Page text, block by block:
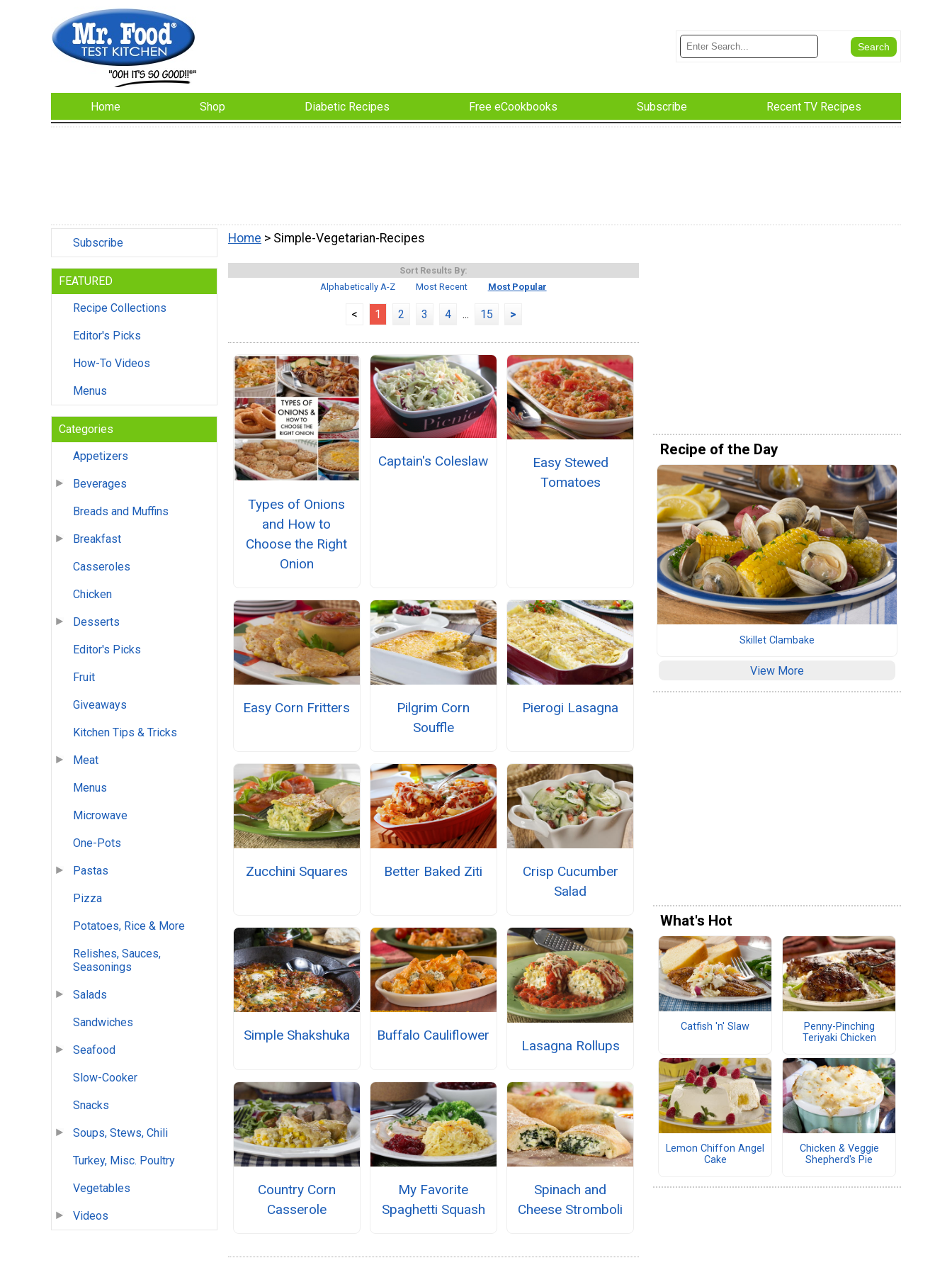
Home Shop Diabetic Recipes Free eCookbooks Subscribe Recent TV Recipes
Subscribe
FEATURED
Recipe Collections
Editor's Picks
How-To Videos
Menus
Categories
Appetizers
Beverages
Breads and Muffins
Breakfast
Casseroles
Chicken
Desserts
Editor's Picks
Fruit
Giveaways
Kitchen Tips & Tricks
Meat
Menus
Microwave
One-Pots
Pastas
Pizza
Potatoes, Rice & More
Relishes, Sauces,
Seasonings
Salads
Sandwiches
Seafood
Slow-Cooker
Snacks
Soups, Stews, Chili
Turkey, Misc. Poultry
Vegetables
Videos
Home > Simple-Vegetarian-Recipes
Sort Results By:
Alphabetically A-Z
Most Recent Most Popular
< 1 2 3 4 ... 15 >
Types of Onions
and How to
Choose the Right
Onion
Captain's Coleslaw
Easy Stewed
Tomatoes
Easy Corn Fritters
Pilgrim Corn
Souffle
Pierogi Lasagna
Zucchini Squares Better Baked Ziti
Crisp Cucumber
Salad
Simple Shakshuka Buffalo Cauliflower
Lasagna Rollups
Country Corn
Casserole
My Favorite
Spaghetti Squash
Spinach and
Cheese Stromboli
Recipe of the Day
Skillet Clambake
View More
What's Hot
Catfish 'n' Slaw
Penny-Pinching
Teriyaki Chicken
Lemon Chiffon Angel
Cake
Chicken & Veggie
Shepherd's Pie